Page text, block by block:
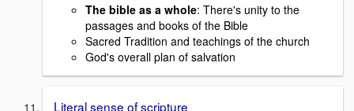
The bible as a whole: There's unity to the
passages and books of the Bible
Sacred Tradition and teachings of the church
God's overall plan of salvation
Literal sense of scripture